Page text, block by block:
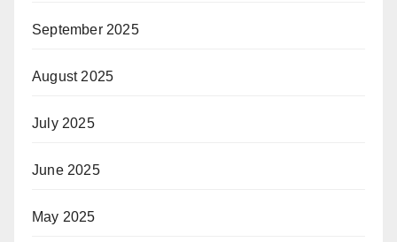
September 2025
August 2025
July 2025
June 2025
May 2025